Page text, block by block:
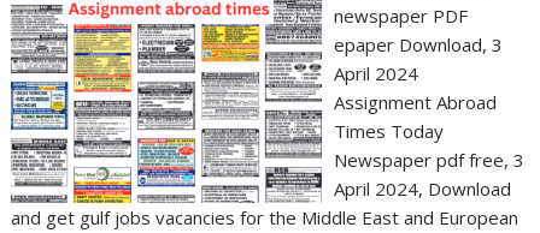
newspaper PDF
epaper Download, 3
April 2024
Assignment Abroad
Times Today
Newspaper pdf free, 3
April 2024, Download
and get gulf jobs vacancies for the Middle East and European